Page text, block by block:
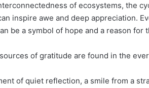
of ecosystems, the
inspire awe and deep appreciation.
be a symbol of hope and a reason for
of gratitude are found in the
of quiet reflection, a smile from a